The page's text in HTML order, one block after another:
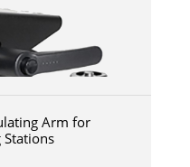
Arm for
Stations